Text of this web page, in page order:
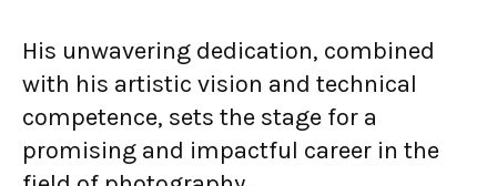
His unwavering dedication, combined
with his artistic vision and technical
competence, sets the stage for a
promising and impactful career in the